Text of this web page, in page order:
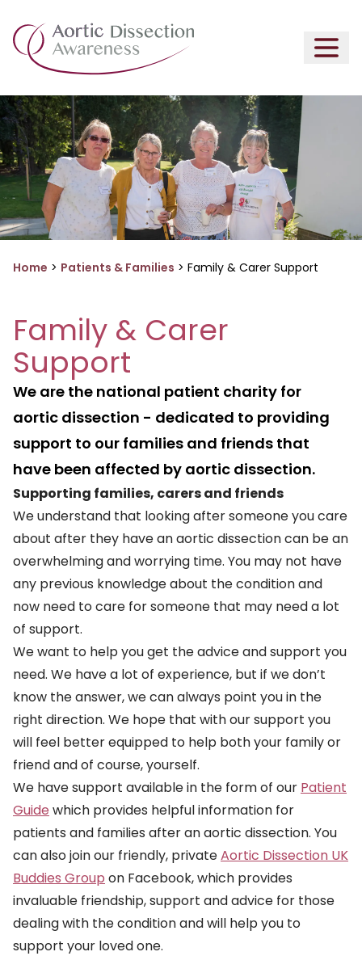
Home > Patients & Families > Family & Carer Support
Family & Carer
Support
We are the national patient charity for
aortic dissection - dedicated to providing
support to our families and friends that
have been affected by aortic dissection.
Supporting families, carers and friends
We understand that looking after someone you care
about after they have an aortic dissection can be an
overwhelming and worrying time. You may not have
any previous knowledge about the condition and
now need to care for someone that may need a lot
of support.
We want to help you get the advice and support you
need. We have a lot of experience, but if we don’t
know the answer, we can always point you in the
right direction. We hope that with our support you
will feel better equipped to help both your family or
friend and of course, yourself.
We have support available in the form of our Patient
Guide which provides helpful information for
patients and families after an aortic dissection. You
can also join our friendly, privateAortic Dissection UK
Buddies Group on Facebook, which provides
invaluable friendship, support and advice for those
dealing with the condition and will help you to
support your loved one.